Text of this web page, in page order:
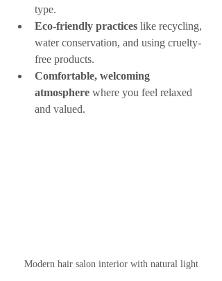
type.
Eco-friendly practices like recycling,
water conservation, and using cruelty-
free products.
Comfortable, welcoming
atmosphere where you feel relaxed
and valued.
Modern hair salon interior with natural light